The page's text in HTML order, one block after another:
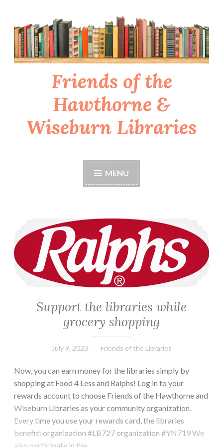
to
content
Friends of the
Hawthorne &
Wiseburn Libraries
MENU
Support the libraries while grocery shopping
Support the libraries while
grocery shopping
July 9, 2023 Friends of the Libraries
Now, you can earn money for the libraries simply by
shopping at Food 4 Less and Ralphs! Log in to your
rewards account to choose Friends of the Hawthorne and
Wiseburn Libraries as your community organization.
Every time you use your rewards card, the libraries
benefit! organization #LB727 organization #YN719 We